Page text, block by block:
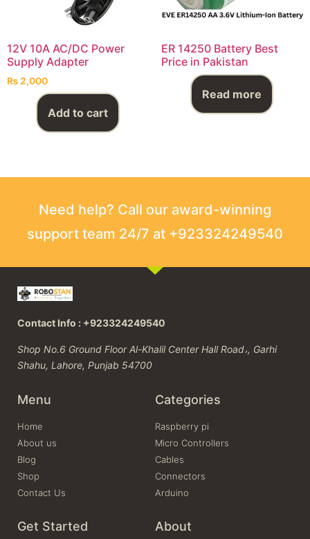
12V 10A AC/DC Power
Supply Adapter
₨2,000
Add to cart
ER 14250 Battery Best
Price in Pakistan
Read more
Need help? Call our award-winning
support team 24/7 at +923324249540
Contact Info : +923324249540
Shop No.6 Ground Floor Al-Khalil Center Hall Road،, Garhi
Shahu, Lahore, Punjab 54700
Menu
Home
About us
Blog
Shop
Contact Us
Categories
Raspberry pi
Micro Controllers
Cables
Connectors
Arduino
Get Started About